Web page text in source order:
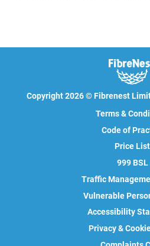
Copyright 2026 © Fibrenest
Terms &
Code of
Price List
999 BSL
Traffic
Vulnerable
Accessibility
Privacy &